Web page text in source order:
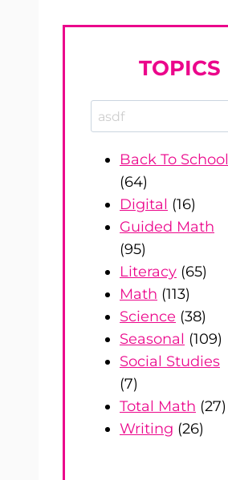
TOPICS
Search
Back To School
(64)
Digital (16)
Guided Math
(95)
Literacy (65)
Math (113)
Science (38)
Seasonal (109)
Social Studies
(7)
Total Math (27)
Writing (26)